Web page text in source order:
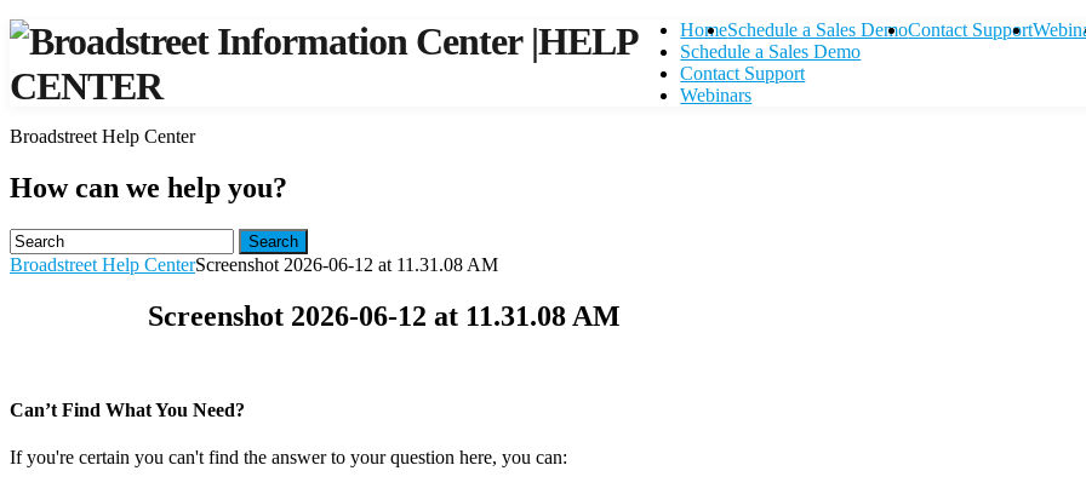
|HELP
CENTER
HomeSchedule a Sales DemoContact Support
Schedule a Sales Demo
Contact Support
Webinars
Broadstreet Help Center
How can we help you?
Search
Broadstreet Help CenterScreenshot 2026-06-12 at 11.31.08 AM
Screenshot 2026-06-12 at 11.31.08 AM
Can’t Find What You Need?
If you're certain you can't find the answer to your question here, you can: